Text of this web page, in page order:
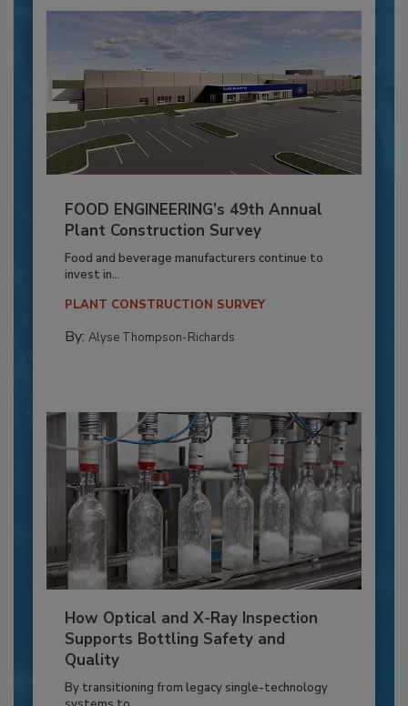
FOOD ENGINEERING’s 49th Annual
Plant Construction Survey
Food and beverage manufacturers continue to
invest in...
PLANT CONSTRUCTION SURVEY
By: Alyse Thompson-Richards
How Optical and X-Ray Inspection
Supports Bottling Safety and
Quality
By transitioning from legacy single-technology